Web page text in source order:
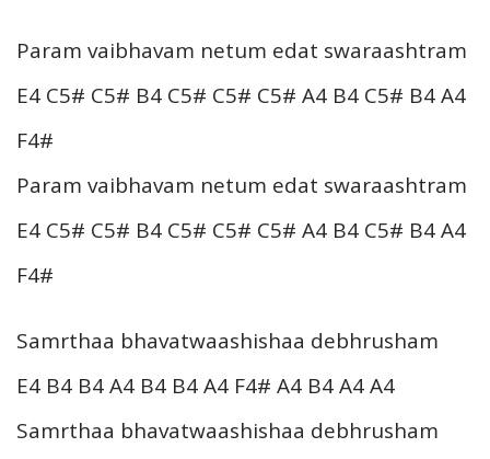
Param vaibhavam netum edat swaraashtram
E4 C5# C5# B4 C5# C5# C5# A4 B4 C5# B4 A4
F4#
Param vaibhavam netum edat swaraashtram
E4 C5# C5# B4 C5# C5# C5# A4 B4 C5# B4 A4
F4#
Samrthaa bhavatwaashishaa debhrusham
E4 B4 B4 A4 B4 B4 A4 F4# A4 B4 A4 A4
Samrthaa bhavatwaashishaa debhrusham